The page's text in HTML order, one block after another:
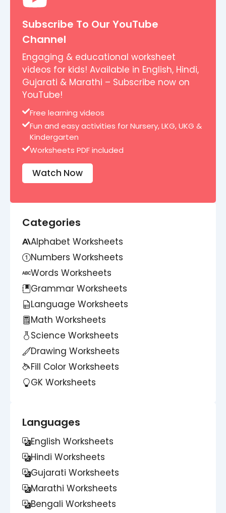
Subscribe To Our YouTube
Channel
Engaging & educational worksheet
videos for kids! Available in English, Hindi,
Gujarati & Marathi – Subscribe now on
YouTube!
Free learning videos
Fun and easy activities for Nursery, LKG, UKG &
Kindergarten
Worksheets PDF included
Watch Now
Categories
Alphabet Worksheets
Numbers Worksheets
Words Worksheets
Grammar Worksheets
Language Worksheets
Math Worksheets
Science Worksheets
Drawing Worksheets
Fill Color Worksheets
GK Worksheets
Languages
English Worksheets
Hindi Worksheets
Gujarati Worksheets
Marathi Worksheets
Bengali Worksheets